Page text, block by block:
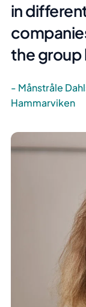
in
the group
Månstråle
Hammarviken